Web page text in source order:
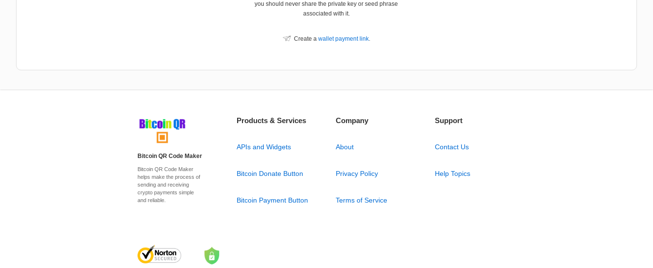
you should never share the private key or seed phrase
associated with it.
Create a wallet payment link.
Bitcoin QR Code Maker
Bitcoin QR Code Maker
helps make the process of
sending and receiving
crypto payments simple
and reliable.
Products & Services
APIs and Widgets
Bitcoin Donate Button
Bitcoin Payment Button
Company
About
Privacy Policy
Terms of Service
Support
Contact Us
Help Topics